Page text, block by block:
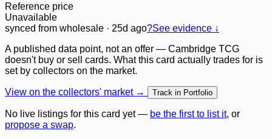
Reference price
Unavailable
synced from wholesale · 25d ago?See evidence ↓
A published data point, not an offer — Cambridge TCG
doesn't buy or sell cards. What this card actually trades for is
set by collectors on the market.
View on the collectors' market → Track in Portfolio
No live listings for this card yet — be the first to list it, or
propose a swap.